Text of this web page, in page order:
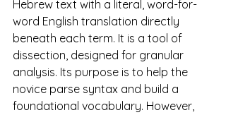
Hebrew text with a literal, word-for-
word English translation directly
beneath each term. It is a tool of
dissection, designed for granular
analysis. Its purpose is to help the
novice parse syntax and build a
foundational vocabulary. However,